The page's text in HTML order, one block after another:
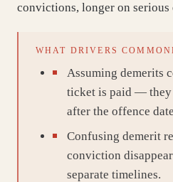
convictions, longer on serious
WHAT DRIVERS
Assuming demerits
ticket is paid — they
after the offence
Confusing demerit
conviction
separate timelines.